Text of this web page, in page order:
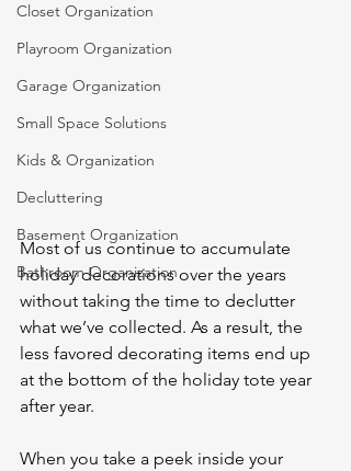
Closet Organization
Playroom Organization
Garage Organization
Small Space Solutions
Kids & Organization
Decluttering
Basement Organization
Bathroom Organization
Most of us continue to accumulate
holiday decorations over the years
without taking the time to declutter
what we’ve collected. As a result, the
less favored decorating items end up
at the bottom of the holiday tote year
after year.
When you take a peek inside your